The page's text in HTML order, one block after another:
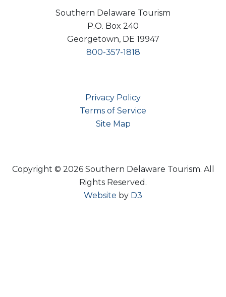
Southern Delaware Tourism
P.O. Box 240
Georgetown, DE 19947
800-357-1818
Privacy Policy
Terms of Service
Site Map
Copyright © 2026 Southern Delaware Tourism. All
Rights Reserved.
Website by D3